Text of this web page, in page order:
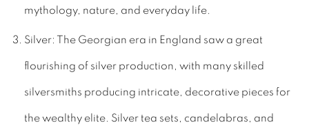
mythology, nature, and everyday life.
Silver: The Georgian era in England saw a great
flourishing of silver production, with many skilled
silversmiths producing intricate, decorative pieces for
the wealthy elite. Silver tea sets, candelabras, and